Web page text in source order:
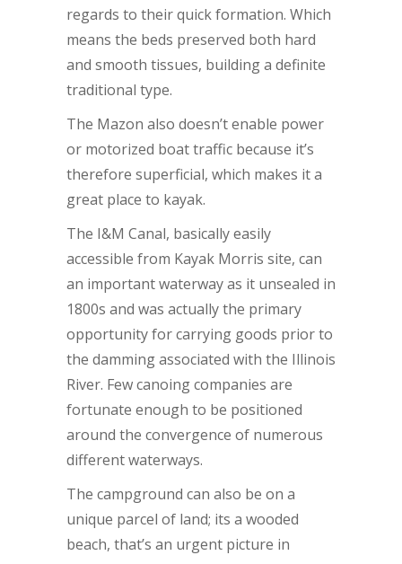
regards to their quick formation. Which
means the beds preserved both hard
and smooth tissues, building a definite
traditional type.
The Mazon also doesn’t enable power
or motorized boat traffic because it’s
therefore superficial, which makes it a
great place to kayak.
The I&M Canal, basically easily
accessible from Kayak Morris site, can
an important waterway as it unsealed in
1800s and was actually the primary
opportunity for carrying goods prior to
the damming associated with the Illinois
River. Few canoing companies are
fortunate enough to be positioned
around the convergence of numerous
different waterways.
The campground can also be on a
unique parcel of land; its a wooded
beach, that’s an urgent picture in